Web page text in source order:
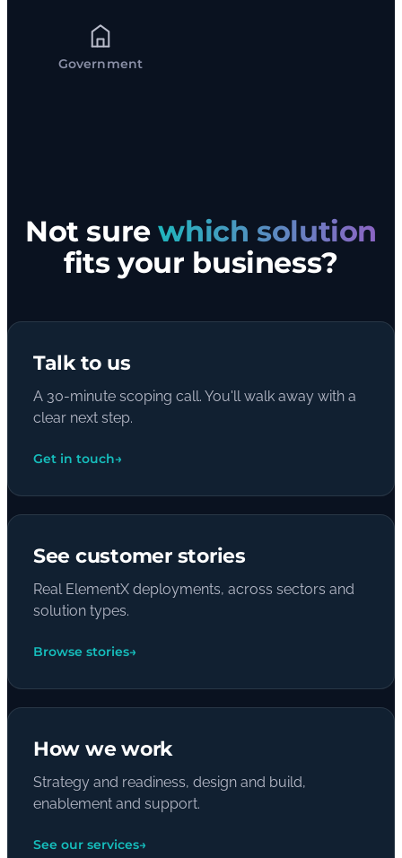
Government
Not surewhich solution
fits your business?
Talk to us
A 30-minute scoping call. You'll walk away with a
clear next step.
Get in touch→
See customer stories
Real ElementX deployments, across sectors and
solution types.
Browse stories→
How we work
Strategy and readiness, design and build,
enablement and support.
See our services→